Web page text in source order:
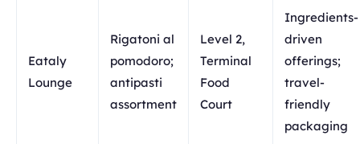
Eataly
Lounge
Rigatoni al
pomodoro;
antipasti
assortment
Level 2,
Terminal
Food
Court
Ingredients-
driven
offerings;
travel-
friendly
packaging